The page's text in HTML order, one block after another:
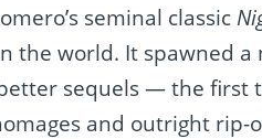
seminal classic
the world. It spawned a
sequels — the first
and outright rip-